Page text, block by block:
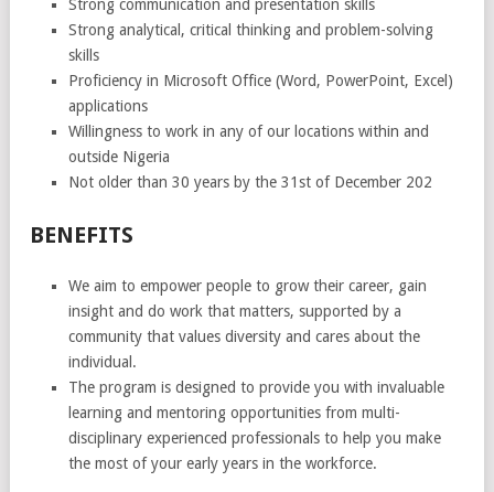
Strong communication and presentation skills
Strong analytical, critical thinking and problem-solving
skills
Proficiency in Microsoft Office (Word, PowerPoint, Excel)
applications
Willingness to work in any of our locations within and
outside Nigeria
Not older than 30 years by the 31st of December 202
BENEFITS
We aim to empower people to grow their career, gain
insight and do work that matters, supported by a
community that values diversity and cares about the
individual.
The program is designed to provide you with invaluable
learning and mentoring opportunities from multi-
disciplinary experienced professionals to help you make
the most of your early years in the workforce.